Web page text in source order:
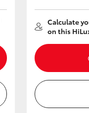
Calculate
on this